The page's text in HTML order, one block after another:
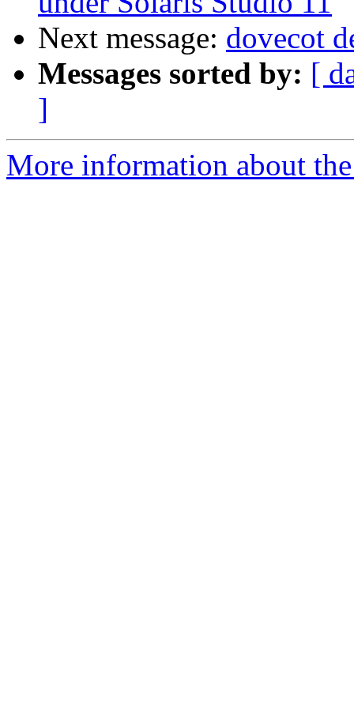
Next message: dovecot
Messages sorted by: [
]
More information about